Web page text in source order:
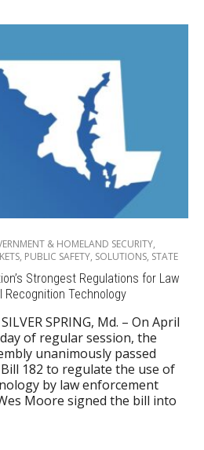
& HOMELAND SECURITY,
, PUBLIC SAFETY, SOLUTIONS, STATE
Strongest Regulations for Law
Recognition Technology
SPRING, Md. – On April
of regular session, the
unanimously passed
182 to regulate the use of
by law enforcement
Moore signed the bill into